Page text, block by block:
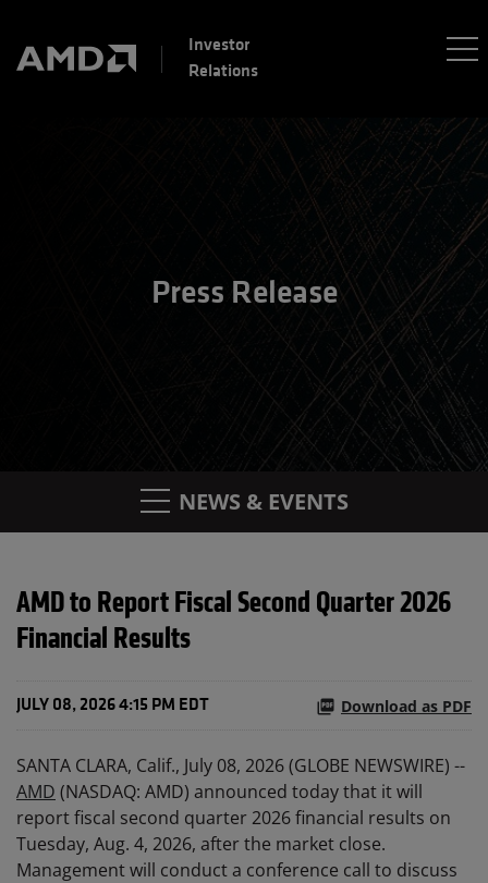
Investor
Relations
Press Release
NEWS & EVENTS
AMD to Report Fiscal Second Quarter 2026
Financial Results
JULY 08, 2026 4:15 PM EDT Download as PDF
SANTA CLARA, Calif., July 08, 2026 (GLOBE NEWSWIRE) --
AMD (NASDAQ: AMD) announced today that it will
report fiscal second quarter 2026 financial results on
Tuesday, Aug. 4, 2026, after the market close.
Management will conduct a conference call to discuss